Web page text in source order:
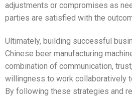
adjustments or compromises as
parties are satisfied with the
Ultimately, building successful
Chinese beer manufacturing
combination of communication,
willingness to work collaboratively
By following these strategies and